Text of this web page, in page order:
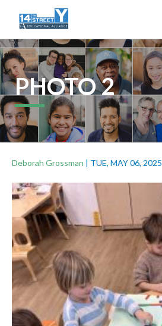
PHOTO 2
Deborah Grossman | TUE, MAY 06, 2025